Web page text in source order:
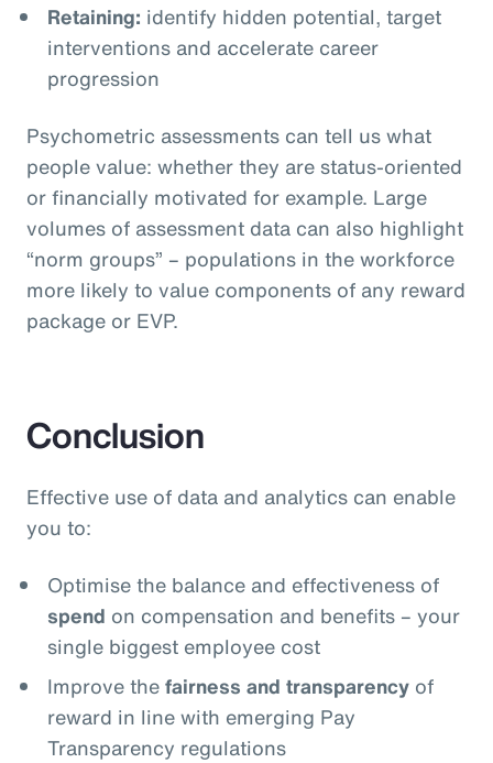
Retaining: identify hidden potential, target
interventions and accelerate career
progression
Psychometric assessments can tell us what
people value: whether they are status-oriented
or financially motivated for example. Large
volumes of assessment data can also highlight
“norm groups” – populations in the workforce
more likely to value components of any reward
package or EVP.
Conclusion
Effective use of data and analytics can enable
you to:
Optimise the balance and effectiveness of
spend on compensation and benefits – your
single biggest employee cost
Improve thefairness and transparencyof
reward in line with emerging Pay
Transparency regulations